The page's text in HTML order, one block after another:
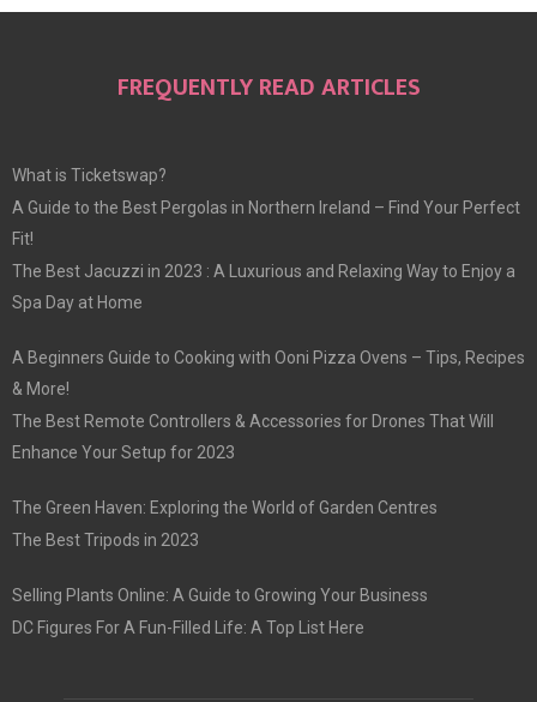
FREQUENTLY READ ARTICLES
What is Ticketswap?
A Guide to the Best Pergolas in Northern Ireland – Find Your Perfect
Fit!
The Best Jacuzzi in 2023 : A Luxurious and Relaxing Way to Enjoy a
Spa Day at Home
A Beginners Guide to Cooking with Ooni Pizza Ovens – Tips, Recipes
& More!
The Best Remote Controllers & Accessories for Drones That Will
Enhance Your Setup for 2023
The Green Haven: Exploring the World of Garden Centres
The Best Tripods in 2023
Selling Plants Online: A Guide to Growing Your Business
DC Figures For A Fun-Filled Life: A Top List Here